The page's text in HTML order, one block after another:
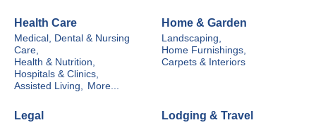
Health Care
Medical, Dental & Nursing
Care,
Health & Nutrition,
Hospitals & Clinics,
Assisted Living, More...
Home & Garden
Landscaping,
Home Furnishings,
Carpets & Interiors
Legal Lodging & Travel